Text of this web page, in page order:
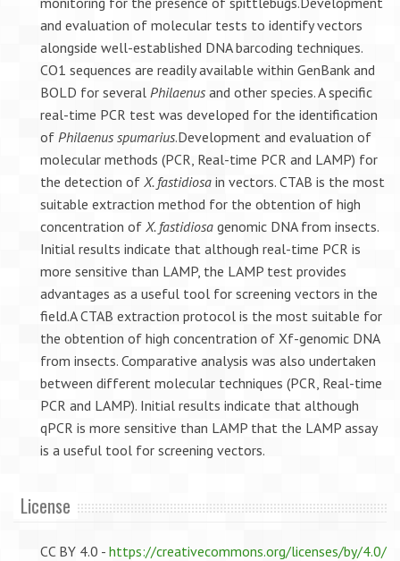
and evaluation of molecular tests to identify vectors
alongside well-established DNA barcoding techniques.
CO1 sequences are readily available within GenBank and
BOLD for several Philaenus and other species. A specific
real-time PCR test was developed for the identification
of Philaenus spumarius.Development and evaluation of
molecular methods (PCR, Real-time PCR and LAMP) for
the detection of X. fastidiosa in vectors. CTAB is the most
suitable extraction method for the obtention of high
concentration of X. fastidiosa genomic DNA from insects.
Initial results indicate that although real-time PCR is
more sensitive than LAMP, the LAMP test provides
advantages as a useful tool for screening vectors in the
field.A CTAB extraction protocol is the most suitable for
the obtention of high concentration of Xf-genomic DNA
from insects. Comparative analysis was also undertaken
between different molecular techniques (PCR, Real-time
PCR and LAMP). Initial results indicate that although
qPCR is more sensitive than LAMP that the LAMP assay
is a useful tool for screening vectors.
License
CC BY 4.0 - https://creativecommons.org/licenses/by/4.0/